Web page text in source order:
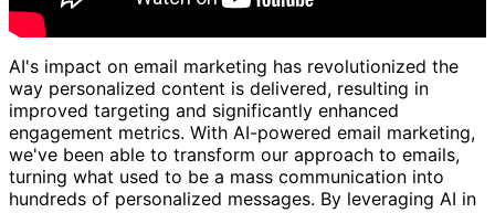
AI's impact on email marketing has revolutionized the
way personalized content is delivered, resulting in
improved targeting and significantly enhanced
engagement metrics. With AI-powered email marketing,
we've been able to transform our approach to emails,
turning what used to be a mass communication into
hundreds of personalized messages. By leveraging AI in